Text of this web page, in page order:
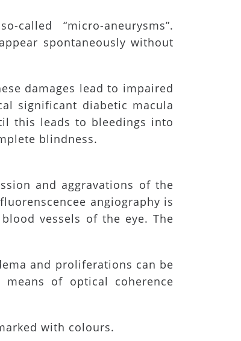
“micro-aneurysms”.
spontaneously without
damages lead to impaired
significant diabetic macula
this leads to bleedings into
blindness.
and aggravations of the
angiography is
vessels of the eye. The
and proliferations can be
of optical coherence
with colours.